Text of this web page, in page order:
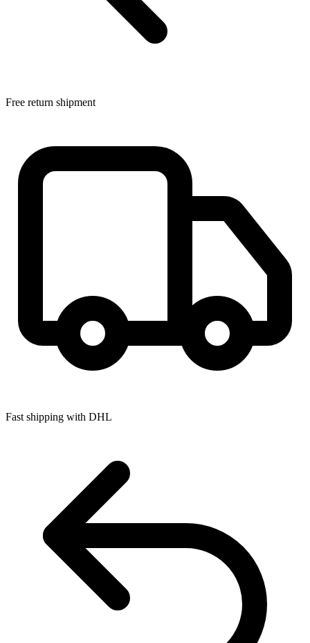
Free return shipment
Fast shipping with DHL